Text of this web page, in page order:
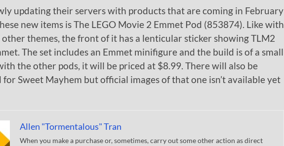
updating their servers with products that are coming in February
new items is The LEGO Movie 2 Emmet Pod (853874). Like with
themes, the front of it has a lenticular sticker showing TLM2
The set includes an Emmet minifigure and the build is of a small
the other pods, it will be priced at $8.99. There will also be
Sweet Mayhem but official images of that one isn’t available yet
Allen "Tormentalous" Tran
When you make a purchase or, sometimes, carry out some other action as direct